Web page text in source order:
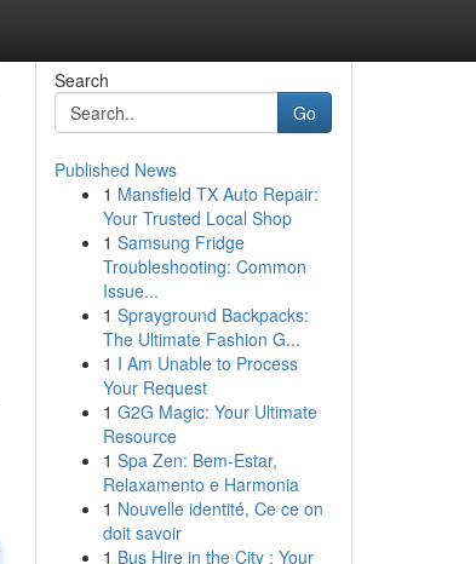
Search
Go
Published News
1 Mansfield TX Auto Repair:
Your Trusted Local Shop
1 Samsung Fridge
Troubleshooting: Common
Issue...
1 Sprayground Backpacks:
The Ultimate Fashion G...
1 I Am Unable to Process
Your Request
1 G2G Magic: Your Ultimate
Resource
1 Spa Zen: Bem-Estar,
Relaxamento e Harmonia
1 Nouvelle identité, Ce ce on
doit savoir
1 Bus Hire in the City : Your